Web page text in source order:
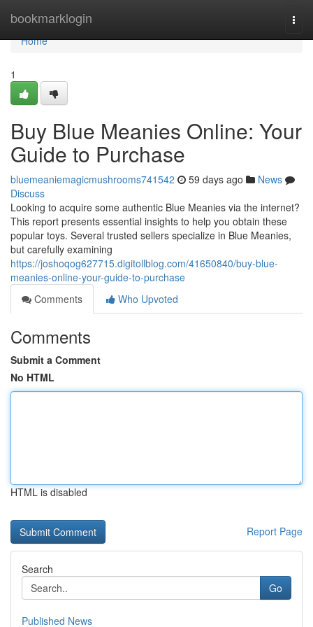
bookmarklogin
Home
Home
1
Buy Blue Meanies Online: Your
Guide to Purchase
bluemeaniemagicmushrooms741542 59 days ago
News
Discuss
Looking to acquire some authentic Blue Meanies via the internet?
This report presents essential insights to help you obtain these
popular toys. Several trusted sellers specialize in Blue Meanies,
but carefully examining
https://joshoqog627715.digitollblog.com/41650840/buy-blue-
meanies-online-your-guide-to-purchase
Comments
Who Upvoted
Comments
Submit a Comment
No HTML
HTML is disabled
Report Page
Search
Go
Published News